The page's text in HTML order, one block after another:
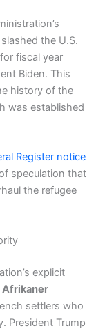
the U.S.
for fiscal year
Biden. This
history of the
was established
Register notice
speculation that
the refugee
explicit
Afrikaner
settlers who
President Trump